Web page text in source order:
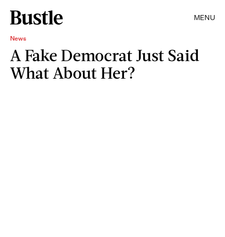
MENU
News
A Fake Democrat Just Said
What About Her?